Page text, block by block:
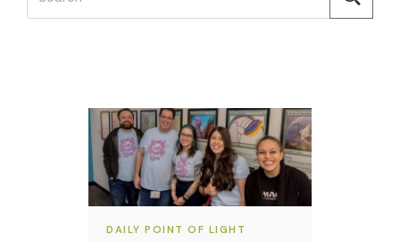
DAILY POINT OF LIGHT